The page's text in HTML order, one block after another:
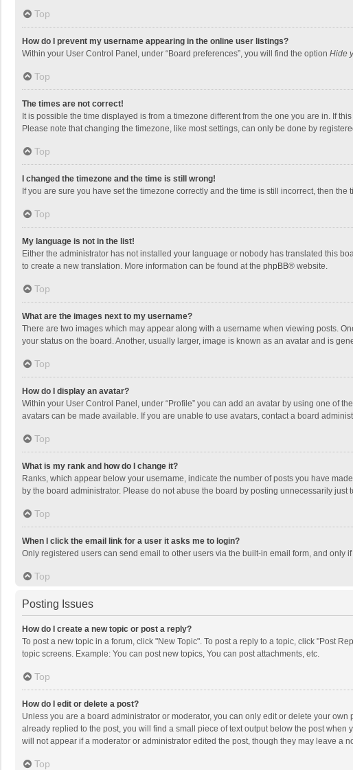
Top
How do I prevent my username appearing in the online user listings?
Within your User Control Panel, under “Board preferences”, you will find the option Hide
Top
The times are not correct!
It is possible the time displayed is from a timezone different from the one you are in. If
Please note that changing the timezone, like most settings, can only be done by
Top
I changed the timezone and the time is still wrong!
If you are sure you have set the timezone correctly and the time is still incorrect, then
Top
My language is not in the list!
Either the administrator has not installed your language or nobody has translated this
to create a new translation. More information can be found at the phpBB® website.
Top
What are the images next to my username?
There are two images which may appear along with a username when viewing posts.
your status on the board. Another, usually larger, image is known as an avatar and is
Top
How do I display an avatar?
Within your User Control Panel, under “Profile” you can add an avatar by using one of
avatars can be made available. If you are unable to use avatars, contact a board
Top
What is my rank and how do I change it?
Ranks, which appear below your username, indicate the number of posts you have
by the board administrator. Please do not abuse the board by posting unnecessarily
Top
When I click the email link for a user it asks me to login?
Only registered users can send email to other users via the built-in email form, and
Top
Posting Issues
How do I create a new topic or post a reply?
To post a new topic in a forum, click "New Topic". To post a reply to a topic, click "Post
topic screens. Example: You can post new topics, You can post attachments, etc.
Top
How do I edit or delete a post?
Unless you are a board administrator or moderator, you can only edit or delete your
already replied to the post, you will find a small piece of text output below the post
will not appear if a moderator or administrator edited the post, though they may leave a
Top